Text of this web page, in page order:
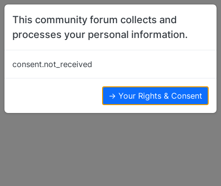
Skip to content
Second basenji
This community forum collects and
processes your personal information.
consent.not_received
→ Your Rights & Consent